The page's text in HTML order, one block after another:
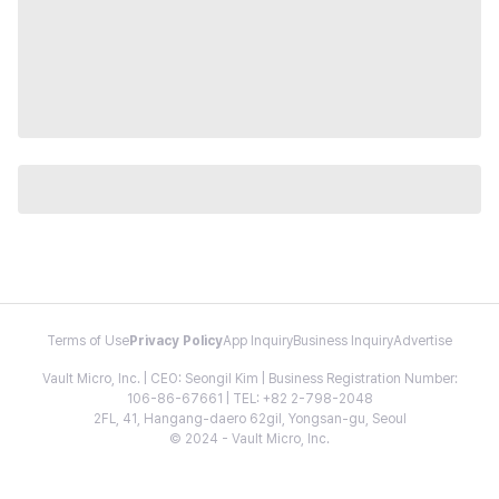
Terms of Use Privacy PolicyApp InquiryBusiness InquiryAdvertise
Vault Micro, Inc. | CEO: Seongil Kim | Business Registration Number:
106-86-67661 | TEL: +82 2-798-2048
2FL, 41, Hangang-daero 62gil, Yongsan-gu, Seoul
© 2024 - Vault Micro, Inc.